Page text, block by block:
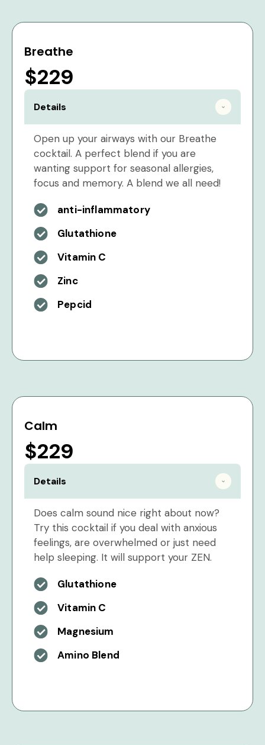
Breathe
$229
Details
Open up your airways with our Breathe
cocktail. A perfect blend if you are
wanting support for seasonal allergies,
focus and memory. A blend we all need!
anti-inflammatory
Glutathione
Vitamin C
Zinc
Pepcid
Calm
$229
Details
Does calm sound nice right about now?
Try this cocktail if you deal with anxious
feelings, are overwhelmed or just need
help sleeping. It will support your ZEN.
Glutathione
Vitamin C
Magnesium
Amino Blend